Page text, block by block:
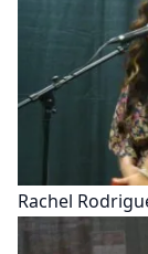
Rachel